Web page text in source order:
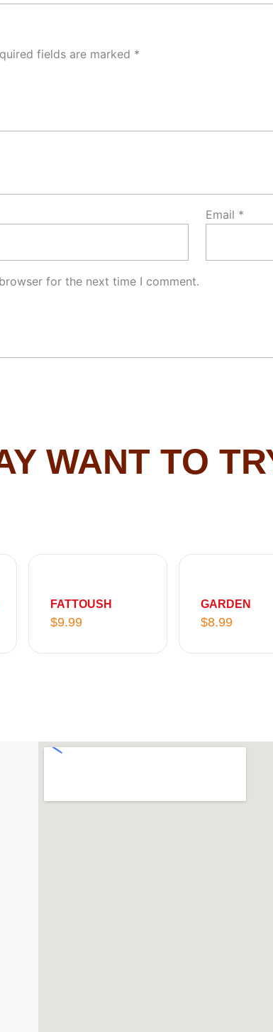
fields are marked *
Email *
for the next time I comment.
WANT TO
FATTOUSH
$9.99
GARDEN
$8.99